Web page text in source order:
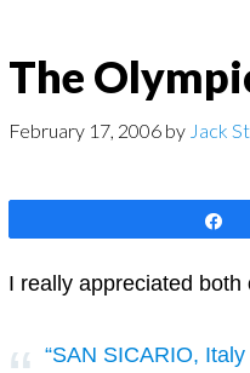
The
February 17, 2006 by Jack
I really appreciated both
“SAN SICARIO, Italy